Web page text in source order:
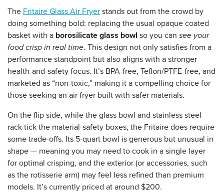
The Fritaire Glass Air Fryer stands out from the crowd by
doing something bold: replacing the usual opaque coated
basket with a borosilicate glass bowl so you can see your
food crisp in real time. This design not only satisfies from a
performance standpoint but also aligns with a stronger
health-and-safety focus. It’s BPA-free, Teflon/PTFE-free, and
marketed as “non-toxic,” making it a compelling choice for
those seeking an air fryer built with safer materials.
On the flip side, while the glass bowl and stainless steel
rack tick the material-safety boxes, the Fritaire does require
some trade-offs. Its 5-quart bowl is generous but unusual in
shape — meaning you may need to cook in a single layer
for optimal crisping, and the exterior (or accessories, such
as the rotisserie arm) may feel less refined than premium
models. It’s currently priced at around $200.